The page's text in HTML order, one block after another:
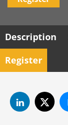
Description
Register